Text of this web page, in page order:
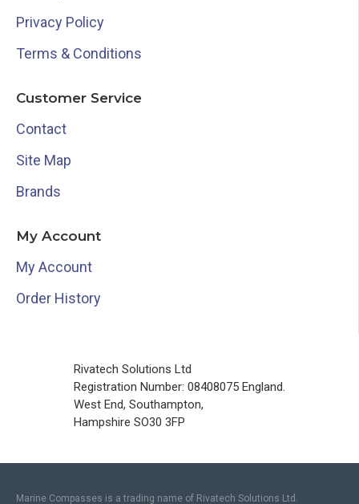
Privacy Policy
Terms & Conditions
Customer Service
Contact
Site Map
Brands
My Account
My Account
Order History
Rivatech Solutions Ltd
Registration Number: 08408075 England.
West End, Southampton,
Hampshire SO30 3FP
Marine Compasses is a trading name of Rivatech Solutions Ltd.